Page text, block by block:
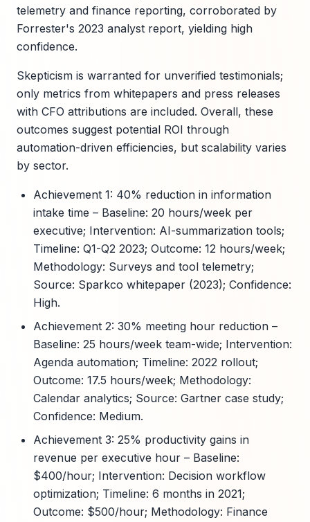
telemetry and finance reporting, corroborated by
Forrester's 2023 analyst report, yielding high
confidence.
Skepticism is warranted for unverified testimonials;
only metrics from whitepapers and press releases
with CFO attributions are included. Overall, these
outcomes suggest potential ROI through
automation-driven efficiencies, but scalability varies
by sector.
Achievement 1: 40% reduction in information
intake time – Baseline: 20 hours/week per
executive; Intervention: AI-summarization tools;
Timeline: Q1-Q2 2023; Outcome: 12 hours/week;
Methodology: Surveys and tool telemetry;
Source: Sparkco whitepaper (2023); Confidence:
High.
Achievement 2: 30% meeting hour reduction –
Baseline: 25 hours/week team-wide; Intervention:
Agenda automation; Timeline: 2022 rollout;
Outcome: 17.5 hours/week; Methodology:
Calendar analytics; Source: Gartner case study;
Confidence: Medium.
Achievement 3: 25% productivity gains in
revenue per executive hour – Baseline:
$400/hour; Intervention: Decision workflow
optimization; Timeline: 6 months in 2021;
Outcome: $500/hour; Methodology: Finance